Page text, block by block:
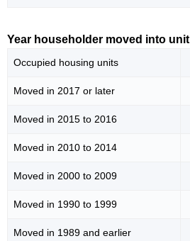
Year householder moved into unit
Occupied housing units
Moved in 2017 or later
Moved in 2015 to 2016
Moved in 2010 to 2014
Moved in 2000 to 2009
Moved in 1990 to 1999
Moved in 1989 and earlier